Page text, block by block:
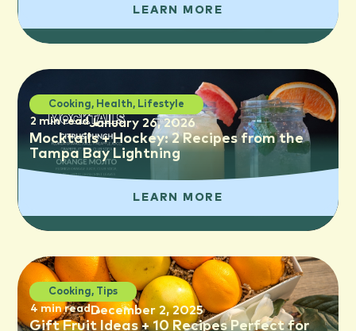
LEARN MORE
Cooking, Health, Lifestyle
2 min readJanuary 26, 2026
Mocktails + Hockey: 2 Recipes from the
Tampa Bay Lightning
LEARN MORE
Cooking, Tips
4 min read December 2, 2025
Gift Fruit Ideas + 10 Recipes Perfect for